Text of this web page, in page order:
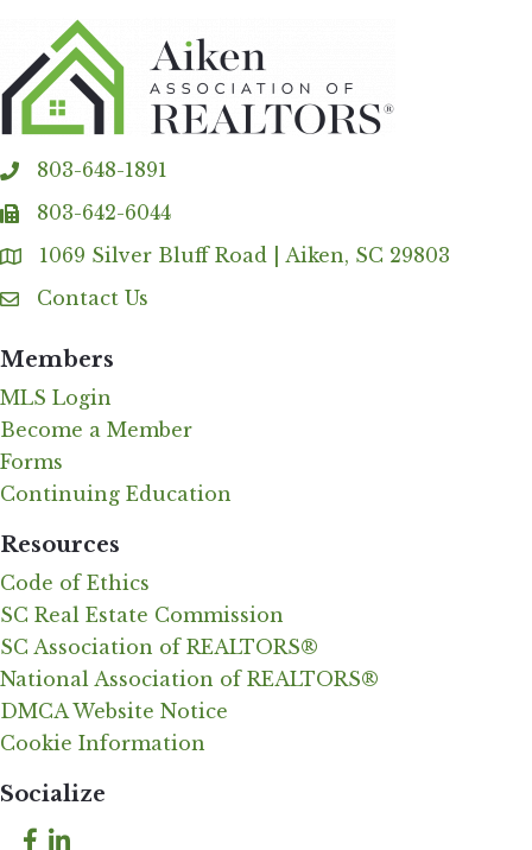
phone803-648-1891
fax 803-642-6044
Address & Map
1069 Silver Bluff Road | Aiken, SC 29803
Contact Us
Contact Us
Members
MLS Login
Become a Member
Forms
Continuing Education
Resources
Code of Ethics
SC Real Estate Commission
SC Association of REALTORS®
National Association of REALTORS®
DMCA Website Notice
Cookie Information
Socialize
Facebook
LinkedIn